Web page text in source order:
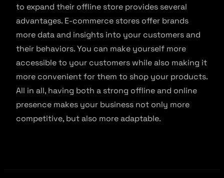
to expand their offline store provides several
advantages. E-commerce stores offer brands
more data and insights into your customers and
their behaviors. You can make yourself more
accessible to your customers while also making it
more convenient for them to shop your products.
All in all, having both a strong offline and online
presence makes your business not only more
competitive, but also more adaptable.